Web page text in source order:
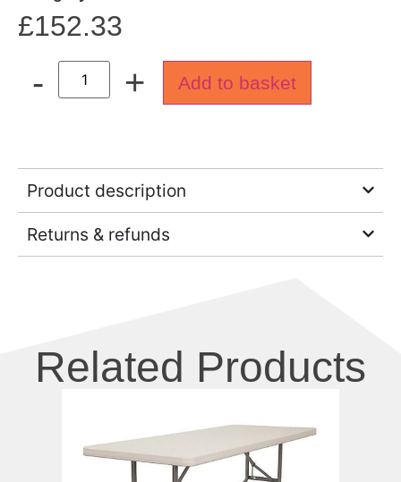
£152.33
- + Add to basket
Product description
Returns & refunds
Related Products